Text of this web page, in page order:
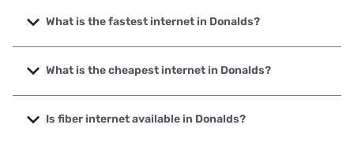
What is the fastest internet in Donalds?
The fastest internet in Donalds is Spectrum with speeds up
to 2000 Mbps.
What is the cheapest internet in Donalds?
The cheapest internet in Donalds is Brightspeed with
prices starting at $29.99.
Is fiber internet available in Donalds?